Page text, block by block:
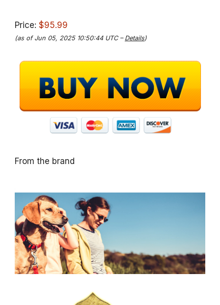
Price: $95.99
(as of Jun 05, 2025 10:50:44 UTC – Details)
From the brand